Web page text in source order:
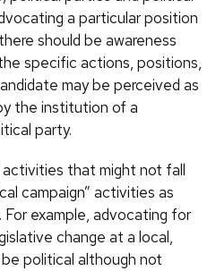
a particular position
should be awareness
specific actions, positions,
may be perceived as
the institution of a
party.
activities that might not fall
campaign” activities as
For example, advocating for
change at a local,
political although not